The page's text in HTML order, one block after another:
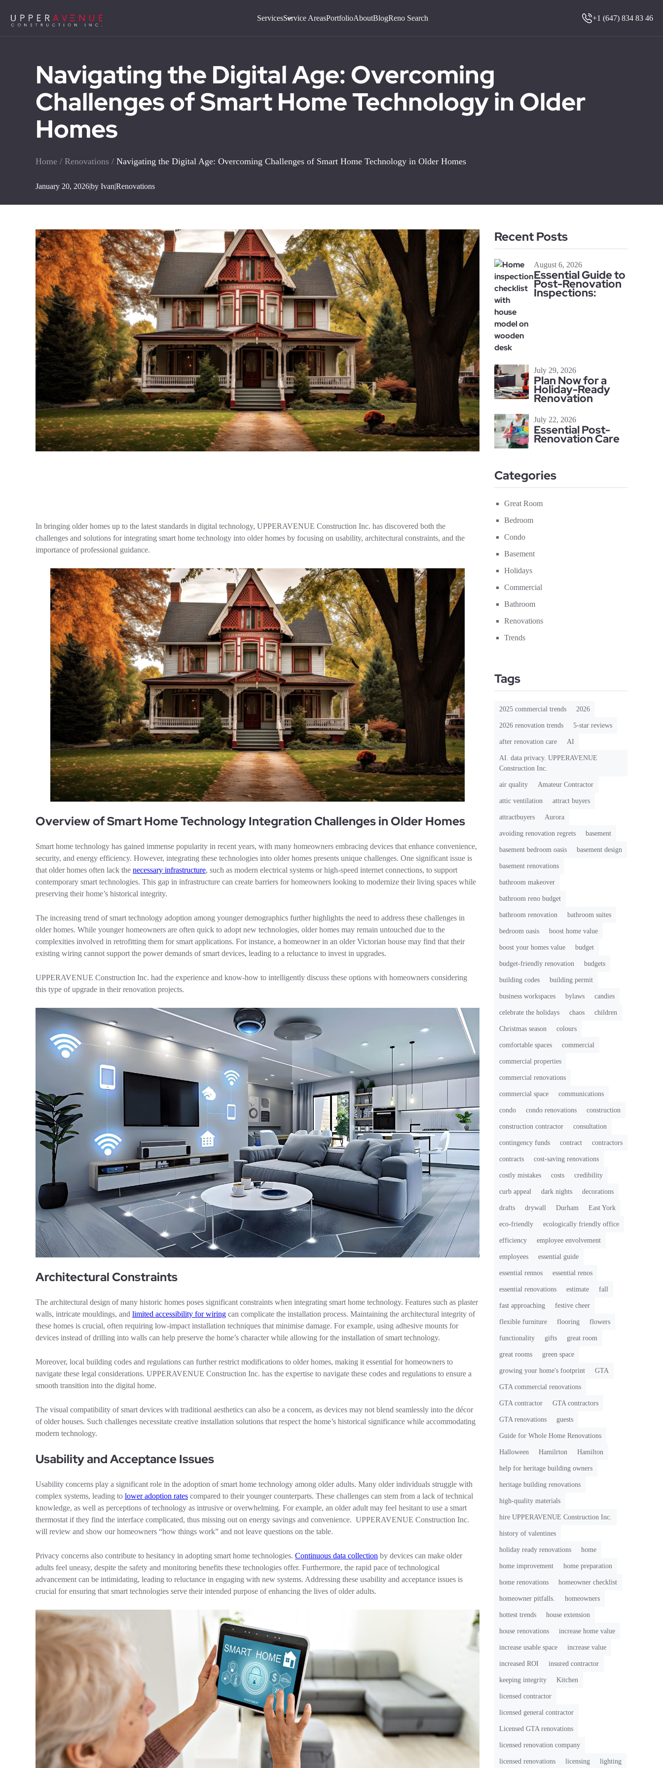
ServicesService AreasPortfolioAboutBlogReno Search +1 (647) 834 83 46
Navigating the Digital Age: Overcoming
Challenges of Smart Home Technology in Older
Homes
Home / Renovations / Navigating the Digital Age: Overcoming Challenges of Smart Home Technology in Older Homes
January 20, 2026|by Ivan|Renovations
In bringing older homes up to the latest standards in digital technology, UPPERAVENUE Construction Inc. has discovered both the
challenges and solutions for integrating smart home technology into older homes by focusing on usability, architectural constraints, and the
importance of professional guidance.
Overview of Smart Home Technology Integration Challenges in Older Homes
Smart home technology has gained immense popularity in recent years, with many homeowners embracing devices that enhance convenience,
security, and energy efficiency. However, integrating these technologies into older homes presents unique challenges. One significant issue is
that older homes often lack the necessary infrastructure, such as modern electrical systems or high-speed internet connections, to support
contemporary smart technologies. This gap in infrastructure can create barriers for homeowners looking to modernize their living spaces while
preserving their home’s historical integrity.
The increasing trend of smart technology adoption among younger demographics further highlights the need to address these challenges in
older homes. While younger homeowners are often quick to adopt new technologies, older homes may remain untouched due to the
complexities involved in retrofitting them for smart applications. For instance, a homeowner in an older Victorian house may find that their
existing wiring cannot support the power demands of smart devices, leading to a reluctance to invest in upgrades.
UPPERAVENUE Construction Inc. had the experience and know-how to intelligently discuss these options with homeowners considering
this type of upgrade in their renovation projects.
Architectural Constraints
The architectural design of many historic homes poses significant constraints when integrating smart home technology. Features such as plaster
walls, intricate mouldings, and limited accessibility for wiring can complicate the installation process. Maintaining the architectural integrity of
these homes is crucial, often requiring low-impact installation techniques that minimise damage. For example, using adhesive mounts for
devices instead of drilling into walls can help preserve the home’s character while allowing for the installation of smart technology.
Moreover, local building codes and regulations can further restrict modifications to older homes, making it essential for homeowners to
navigate these legal considerations. UPPERAVENUE Construction Inc. has the expertise to navigate these codes and regulations to ensure a
smooth transition into the digital home.
The visual compatibility of smart devices with traditional aesthetics can also be a concern, as devices may not blend seamlessly into the décor
of older houses. Such challenges necessitate creative installation solutions that respect the home’s historical significance while accommodating
modern technology.
Usability and Acceptance Issues
Usability concerns play a significant role in the adoption of smart home technology among older adults. Many older individuals struggle with
complex systems, leading to lower adoption rates compared to their younger counterparts. These challenges can stem from a lack of technical
knowledge, as well as perceptions of technology as intrusive or overwhelming. For example, an older adult may feel hesitant to use a smart
thermostat if they find the interface complicated, thus missing out on energy savings and convenience. UPPERAVENUE Construction Inc.
will review and show our homeowners “how things work” and not leave questions on the table.
Privacy concerns also contribute to hesitancy in adopting smart home technologies. Continuous data collection by devices can make older
adults feel uneasy, despite the safety and monitoring benefits these technologies offer. Furthermore, the rapid pace of technological
advancement can be intimidating, leading to reluctance in engaging with new systems. Addressing these usability and acceptance issues is
crucial for ensuring that smart technologies serve their intended purpose of enhancing the lives of older adults.
Recent Posts
August 6, 2026
Essential Guide to
Post-Renovation
Inspections:
July 29, 2026
Plan Now for a
Holiday-Ready
Renovation
July 22, 2026
Essential Post-
Renovation Care
Categories
Great Room
Bedroom
Condo
Basement
Holidays
Commercial
Bathroom
Renovations
Trends
Tags
2025 commercial trends 2026
2026 renovation trends 5-star reviews
after renovation care AI
AI. data privacy. UPPERAVENUE
Construction Inc.
air quality Amateur Contractor
attic ventilation attract buyers
attractbuyers Aurora
avoiding renovation regrets basement
basement bedroom oasis basement design
basement renovations
bathroom makeover
bathroom reno budget
bathroom renovation bathroom suites
bedroom oasis boost home value
boost your homes value budget
budget-friendly renovation budgets
building codes building permit
business workspaces bylaws candies
celebrate the holidays chaos children
Christmas season colours
comfortable spaces commercial
commercial properties
commercial renovations
commercial space communications
condo condo renovations construction
construction contractor consultation
contingency funds contract contractors
contracts cost-saving renovations
costly mistakes costs credibility
curb appeal dark nights decorations
drafts drywall Durham East York
eco-friendly ecologically friendly office
efficiency employee envolvement
employees essential guide
essential rennos essential renos
essential renovations estimate fall
fast approaching festive cheer
flexible furniture flooring flowers
functionality gifts great room
great rooms green space
growing your home's footprint GTA
GTA commercial renovations
GTA contractor GTA contractors
GTA renovations guests
Guide for Whole Home Renovations
Halloween Hamilrton Hamilton
help for heritage building owners
heritage building renovations
high-quality materials
hire UPPERAVENUE Construction Inc.
history of valentines
holiday ready renovations home
home improvement home preparation
home renovations homeowner checklist
homeowner pitfalls. homeowners
hottest trends house extension
house renovations increase home value
increase usable space increase value
increased ROI insured contractor
keeping integrity Kitchen
licensed contractor
licensed general contractor
Licensed GTA renovations
licensed renovation company
licensed renovations licensing lighting